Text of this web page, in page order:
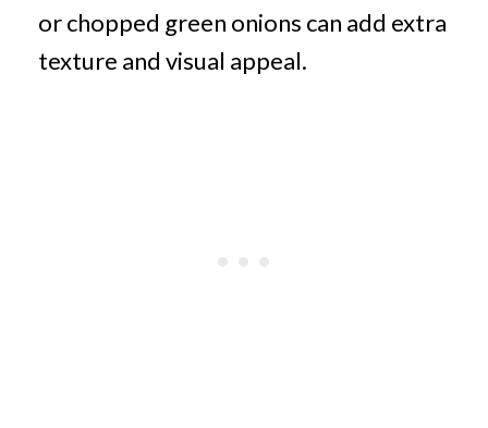
or chopped green onions can add extra
texture and visual appeal.